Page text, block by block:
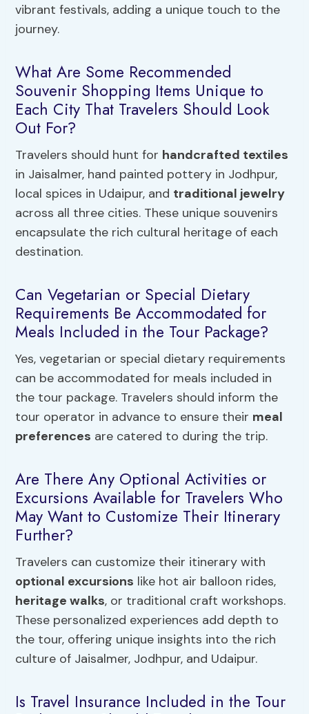
vibrant festivals, adding a unique touch to the
journey.
What Are Some Recommended
Souvenir Shopping Items Unique to
Each City That Travelers Should Look
Out For?
Travelers should hunt for handcrafted textiles
in Jaisalmer, hand painted pottery in Jodhpur,
local spices in Udaipur, and traditional jewelry
across all three cities. These unique souvenirs
encapsulate the rich cultural heritage of each
destination.
Can Vegetarian or Special Dietary
Requirements Be Accommodated for
Meals Included in the Tour Package?
Yes, vegetarian or special dietary requirements
can be accommodated for meals included in
the tour package. Travelers should inform the
tour operator in advance to ensure their meal
preferences are catered to during the trip.
Are There Any Optional Activities or
Excursions Available for Travelers Who
May Want to Customize Their Itinerary
Further?
Travelers can customize their itinerary with
optional excursions like hot air balloon rides,
heritage walks, or traditional craft workshops.
These personalized experiences add depth to
the tour, offering unique insights into the rich
culture of Jaisalmer, Jodhpur, and Udaipur.
Is Travel Insurance Included in the Tour